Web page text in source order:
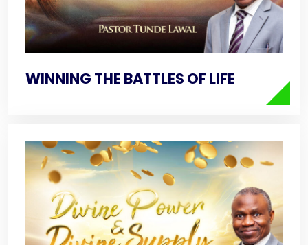
WINNING THE BATTLES OF LIFE